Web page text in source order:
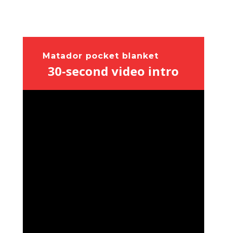
Matador pocket blanket
30-second video intro